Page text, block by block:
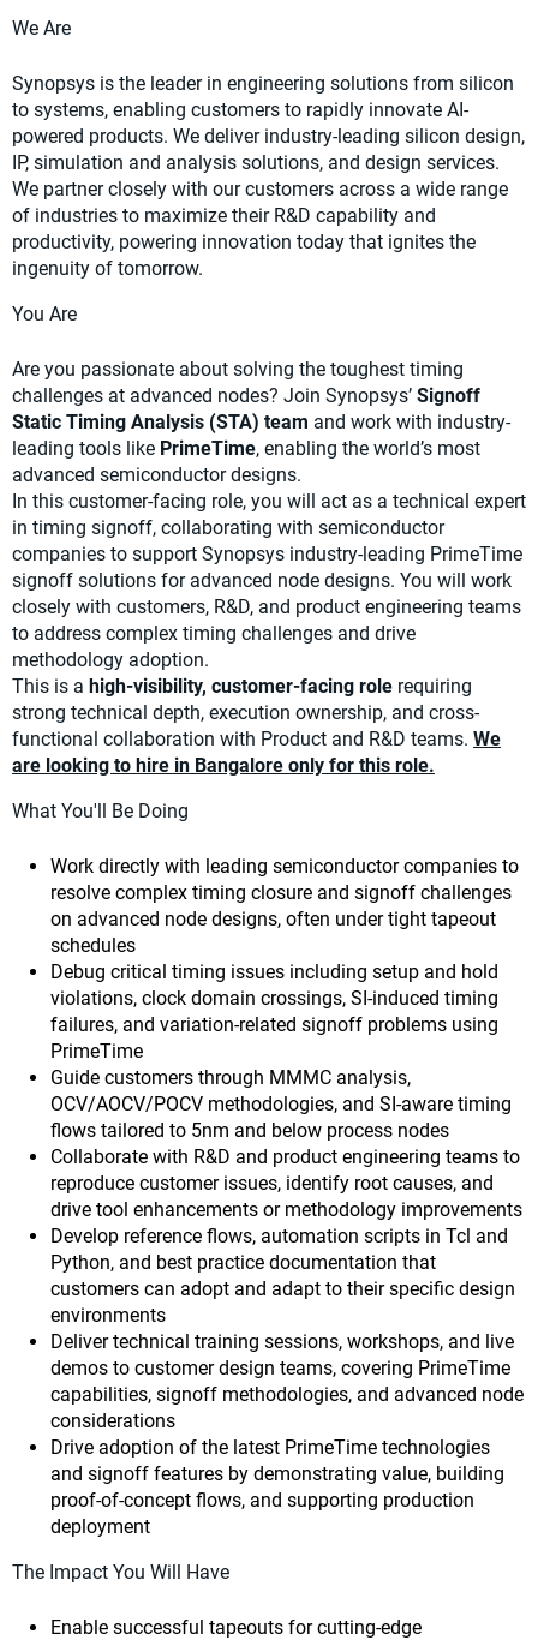
We Are
Synopsys is the leader in engineering solutions from silicon
to systems, enabling customers to rapidly innovate AI-
powered products. We deliver industry-leading silicon design,
IP, simulation and analysis solutions, and design services.
We partner closely with our customers across a wide range
of industries to maximize their R&D capability and
productivity, powering innovation today that ignites the
ingenuity of tomorrow.
You Are
Are you passionate about solving the toughest timing
challenges at advanced nodes? Join Synopsys’ Signoff
Static Timing Analysis (STA) team and work with industry-
leading tools like PrimeTime, enabling the world’s most
advanced semiconductor designs.
In this customer-facing role, you will act as a technical expert
in timing signoff, collaborating with semiconductor
companies to support Synopsys industry-leading PrimeTime
signoff solutions for advanced node designs. You will work
closely with customers, R&D, and product engineering teams
to address complex timing challenges and drive
methodology adoption.
This is a high-visibility, customer-facing role requiring
strong technical depth, execution ownership, and cross-
functional collaboration with Product and R&D teams. We
are looking to hire in Bangalore only for this role.
What You'll Be Doing
Work directly with leading semiconductor companies to
resolve complex timing closure and signoff challenges
on advanced node designs, often under tight tapeout
schedules
Debug critical timing issues including setup and hold
violations, clock domain crossings, SI-induced timing
failures, and variation-related signoff problems using
PrimeTime
Guide customers through MMMC analysis,
OCV/AOCV/POCV methodologies, and SI-aware timing
flows tailored to 5nm and below process nodes
Collaborate with R&D and product engineering teams to
reproduce customer issues, identify root causes, and
drive tool enhancements or methodology improvements
Develop reference flows, automation scripts in Tcl and
Python, and best practice documentation that
customers can adopt and adapt to their specific design
environments
Deliver technical training sessions, workshops, and live
demos to customer design teams, covering PrimeTime
capabilities, signoff methodologies, and advanced node
considerations
Drive adoption of the latest PrimeTime technologies
and signoff features by demonstrating value, building
proof-of-concept flows, and supporting production
deployment
The Impact You Will Have
Enable successful tapeouts for cutting-edge